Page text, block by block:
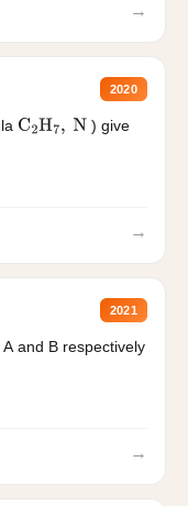
→
2020
C2H7, N
) give
→
2021
and B respectively
→